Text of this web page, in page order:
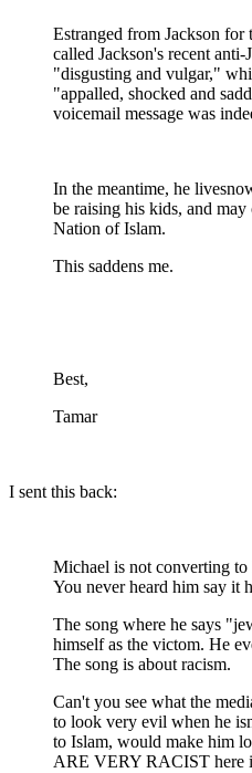
Estranged from Jackson for
called Jackson's recent anti-
"disgusting and vulgar,"
"appalled, shocked and
voicemail message was
In the meantime, he
be raising his kids, and
Nation of Islam.
This saddens me.
Best,
Tamar
I sent this back:
Michael is not converting
You never heard him say it
The song where he says
himself as the victom. He
The song is about racism.
Can't you see what the
to look very evil when he
to Islam, would make him
ARE VERY RACIST here